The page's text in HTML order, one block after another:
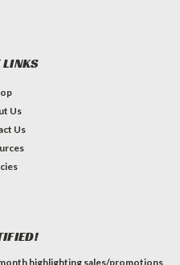
LINKS
Us
Us
highlighting sales/promotions,